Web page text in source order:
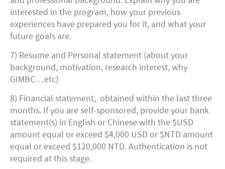
interested in the program, how your previous
experiences have prepared you for it, and what your
future goals are.
7) Resume and Personal statement (about your
background, motivation, research interest, why
GIMBC…etc)
8) Financial statement, obtained within the last three
months. If you are self-sponsored, provide your bank
statement(s) in English or Chinese with the $USD
amount equal or exceed $4,000 USD or $NTD amount
equal or exceed $120,000 NTD. Authentication is not
required at this stage.